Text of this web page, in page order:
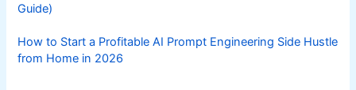
Guide)
How to Start a Profitable AI Prompt Engineering Side Hustle
from Home in 2026